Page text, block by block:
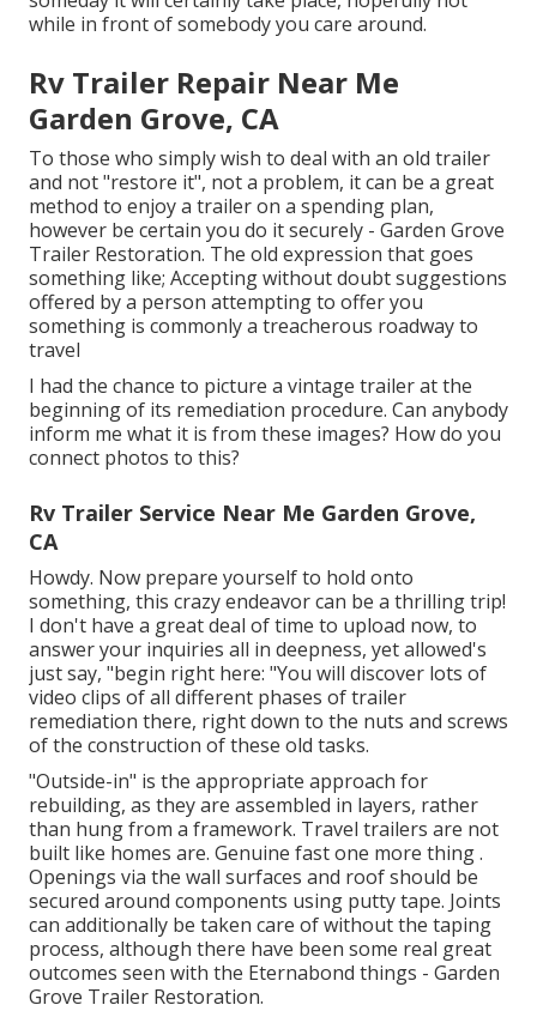
while in front of somebody you care around.
Rv Trailer Repair Near Me
Garden Grove, CA
To those who simply wish to deal with an old trailer
and not "restore it", not a problem, it can be a great
method to enjoy a trailer on a spending plan,
however be certain you do it securely - Garden Grove
Trailer Restoration. The old expression that goes
something like; Accepting without doubt suggestions
offered by a person attempting to offer you
something is commonly a treacherous roadway to
travel
I had the chance to picture a vintage trailer at the
beginning of its remediation procedure. Can anybody
inform me what it is from these images? How do you
connect photos to this?
Rv Trailer Service Near Me Garden Grove,
CA
Howdy. Now prepare yourself to hold onto
something, this crazy endeavor can be a thrilling trip!
I don't have a great deal of time to upload now, to
answer your inquiries all in deepness, yet allowed's
just say, "begin right here: "You will discover lots of
video clips of all different phases of trailer
remediation there, right down to the nuts and screws
of the construction of these old tasks.
"Outside-in" is the appropriate approach for
rebuilding, as they are assembled in layers, rather
than hung from a framework. Travel trailers are not
built like homes are. Genuine fast one more thing .
Openings via the wall surfaces and roof should be
secured around components using putty tape. Joints
can additionally be taken care of without the taping
process, although there have been some real great
outcomes seen with the Eternabond things - Garden
Grove Trailer Restoration.